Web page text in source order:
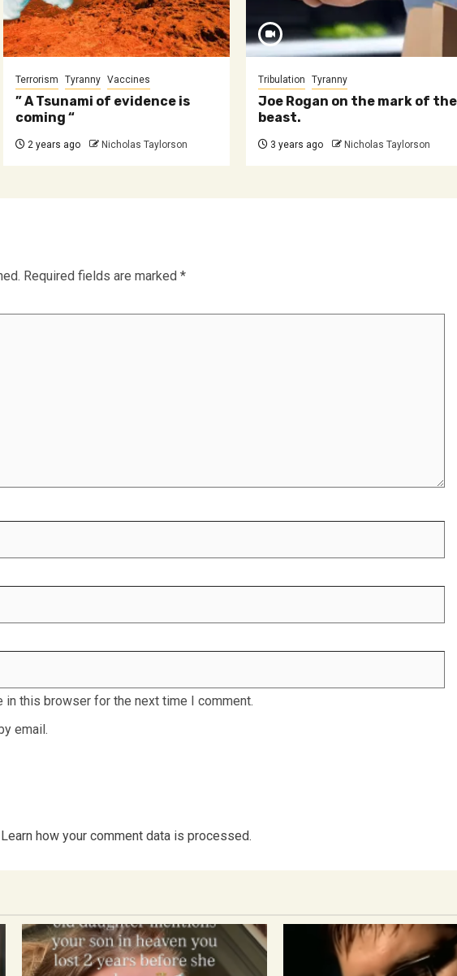
Terrorism Tyranny Vaccines
” A Tsunami of evidence is
coming “
2 years ago Nicholas Taylorson
Tribulation Tyranny
Joe Rogan on the mark of the
beast.
3 years ago Nicholas Taylorson
Required fields are marked *
in this browser for the next time I comment.
email.
Learn how your comment data is processed.